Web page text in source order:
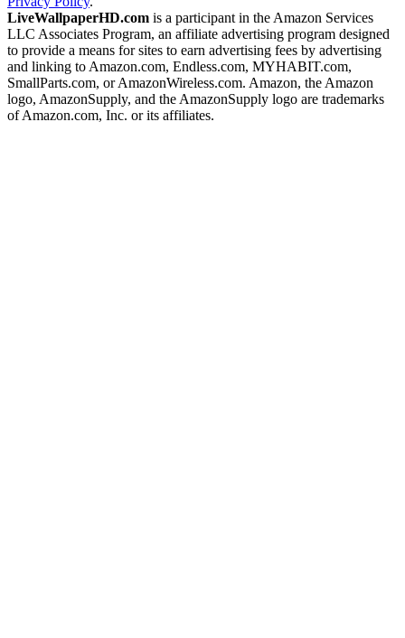
LiveWallpaperHD.com is a participant in the Amazon Services
LLC Associates Program, an affiliate advertising program designed
to provide a means for sites to earn advertising fees by advertising
and linking to Amazon.com, Endless.com, MYHABIT.com,
SmallParts.com, or AmazonWireless.com. Amazon, the Amazon
logo, AmazonSupply, and the AmazonSupply logo are trademarks
of Amazon.com, Inc. or its affiliates.